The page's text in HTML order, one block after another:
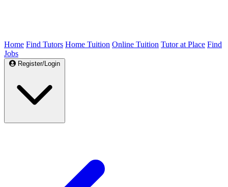
Home Find Tutors Home Tuition Online Tuition Tutor at Place Find
Jobs
Register/Login